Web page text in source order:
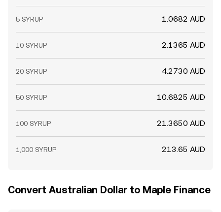
5 SYRUP 1.0682 AUD
10 SYRUP 2.1365 AUD
20 SYRUP 4.2730 AUD
50 SYRUP 10.6825 AUD
100 SYRUP 21.3650 AUD
1,000 SYRUP 213.65 AUD
Convert Australian Dollar to Maple Finance